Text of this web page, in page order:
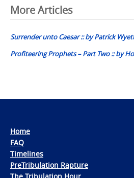
Post
navigation
More Articles
Surrender unto Caesar :: by Patrick
Profiteering Prophets – Part Two :: by
Home
FAQ
Timelines
PreTribulation Rapture
The Tribulation Hour